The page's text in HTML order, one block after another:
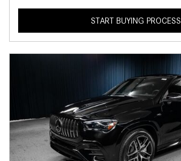
START BUYING PROCESS